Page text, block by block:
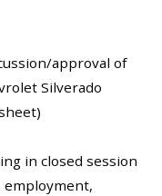
approval of
Silverado
in closed session